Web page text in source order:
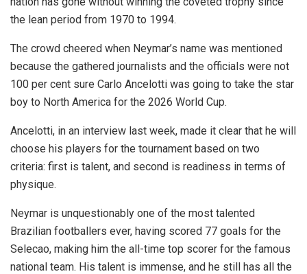
the lean period from 1970 to 1994.
The crowd cheered when Neymar’s name was mentioned
because the gathered journalists and the officials were not
100 per cent sure Carlo Ancelotti was going to take the star
boy to North America for the 2026 World Cup.
Ancelotti, in an interview last week, made it clear that he will
choose his players for the tournament based on two
criteria: first is talent, and second is readiness in terms of
physique.
Neymar is unquestionably one of the most talented
Brazilian footballers ever, having scored 77 goals for the
Selecao, making him the all-time top scorer for the famous
national team. His talent is immense, and he still has all the